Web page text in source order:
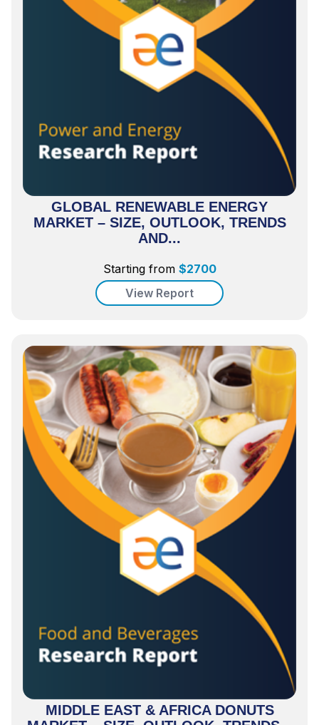
GLOBAL RENEWABLE ENERGY
MARKET – SIZE, OUTLOOK, TRENDS
AND...
Starting from $2700
View Report
MIDDLE EAST & AFRICA DONUTS